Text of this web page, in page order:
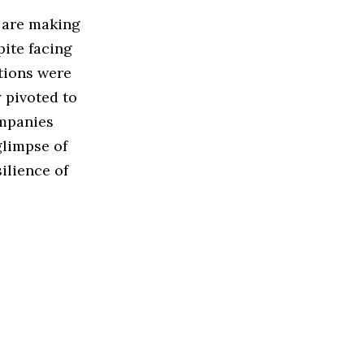
making
facing
were
pivoted to
of
of